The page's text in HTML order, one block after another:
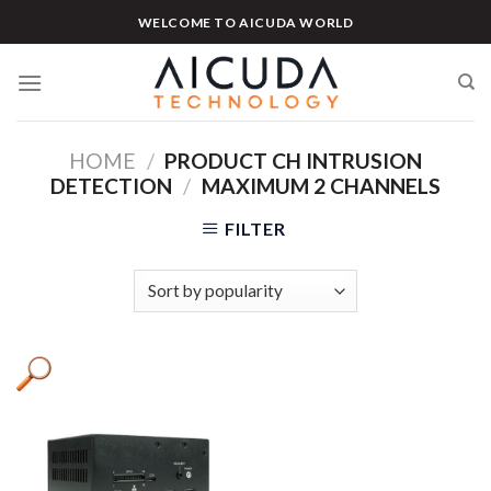
to
WELCOME TO AICUDA WORLD
HOME / PRODUCT CH INTRUSION
DETECTION / MAXIMUM 2 CHANNELS
FILTER